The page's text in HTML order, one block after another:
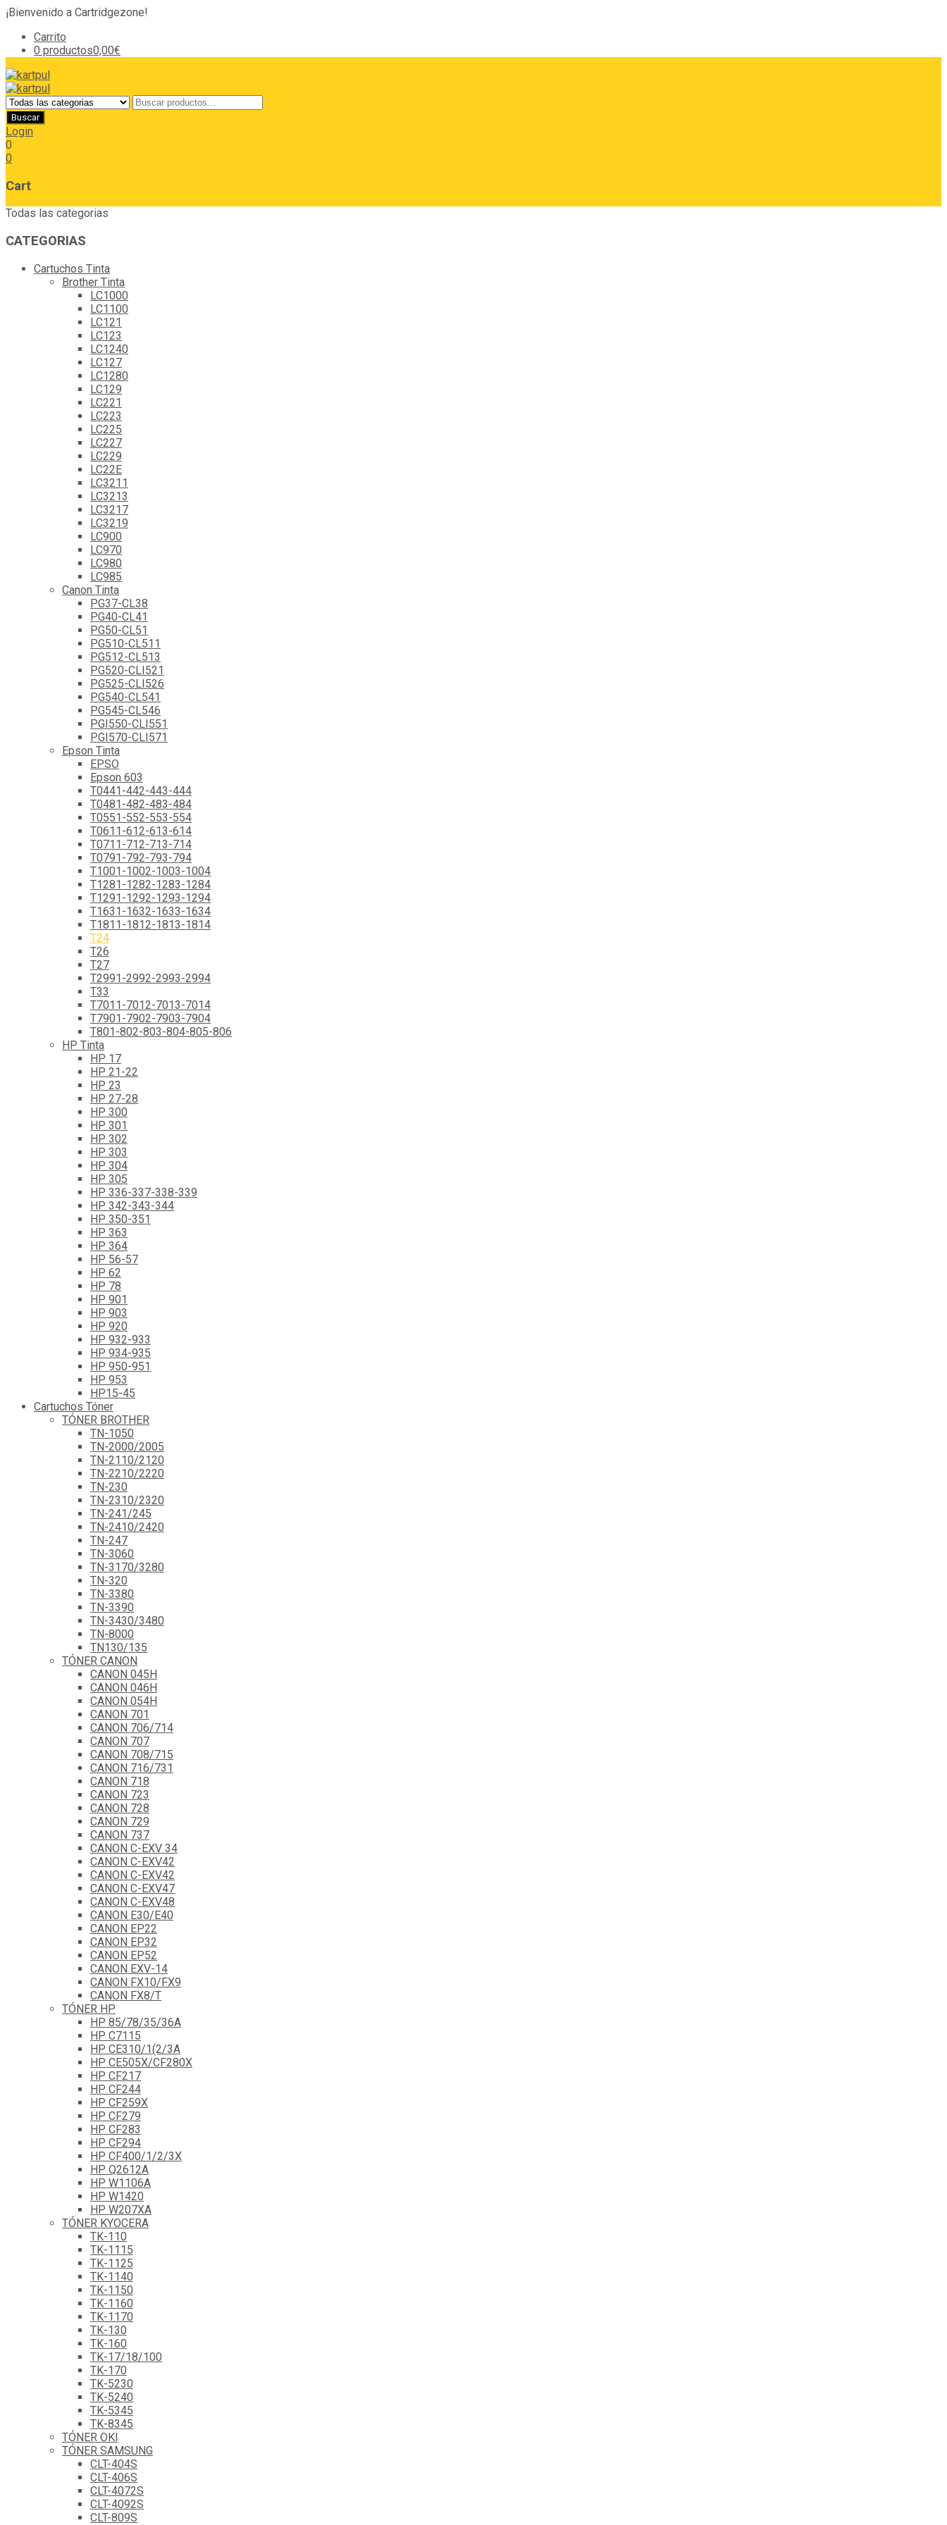
¡Bienvenido a Cartridgezone!
Carrito
0 productos0,00€
Login
0
0
Cart
Todas las categorias
CATEGORIAS
Cartuchos Tinta
Brother Tinta
LC1000
LC1100
LC121
LC123
LC1240
LC127
LC1280
LC129
LC221
LC223
LC225
LC227
LC229
LC22E
LC3211
LC3213
LC3217
LC3219
LC900
LC970
LC980
LC985
Canon Tinta
PG37-CL38
PG40-CL41
PG50-CL51
PG510-CL511
PG512-CL513
PG520-CLI521
PG525-CLI526
PG540-CL541
PG545-CL546
PGI550-CLI551
PGI570-CLI571
Epson Tinta
EPSO
Epson 603
T0441-442-443-444
T0481-482-483-484
T0551-552-553-554
T0611-612-613-614
T0711-712-713-714
T0791-792-793-794
T1001-1002-1003-1004
T1281-1282-1283-1284
T1291-1292-1293-1294
T1631-1632-1633-1634
T1811-1812-1813-1814
T24
T26
T27
T2991-2992-2993-2994
T33
T7011-7012-7013-7014
T7901-7902-7903-7904
T801-802-803-804-805-806
HP Tinta
HP 17
HP 21-22
HP 23
HP 27-28
HP 300
HP 301
HP 302
HP 303
HP 304
HP 305
HP 336-337-338-339
HP 342-343-344
HP 350-351
HP 363
HP 364
HP 56-57
HP 62
HP 78
HP 901
HP 903
HP 920
HP 932-933
HP 934-935
HP 950-951
HP 953
HP15-45
Cartuchos Tóner
TÓNER BROTHER
TN-1050
TN-2000/2005
TN-2110/2120
TN-2210/2220
TN-230
TN-2310/2320
TN-241/245
TN-2410/2420
TN-247
TN-3060
TN-3170/3280
TN-320
TN-3380
TN-3390
TN-3430/3480
TN-8000
TN130/135
TÓNER CANON
CANON 045H
CANON 046H
CANON 054H
CANON 701
CANON 706/714
CANON 707
CANON 708/715
CANON 716/731
CANON 718
CANON 723
CANON 728
CANON 729
CANON 737
CANON C-EXV 34
CANON C-EXV42
CANON C-EXV42
CANON C-EXV47
CANON C-EXV48
CANON E30/E40
CANON EP22
CANON EP32
CANON EP52
CANON EXV-14
CANON FX10/FX9
CANON FX8/T
TÓNER HP
HP 85/78/35/36A
HP C7115
HP CE310/1(2/3A
HP CE505X/CF280X
HP CF217
HP CF244
HP CF259X
HP CF279
HP CF283
HP CF294
HP CF400/1/2/3X
HP Q2612A
HP W1106A
HP W1420
HP W207XA
TÓNER KYOCERA
TK-110
TK-1115
TK-1125
TK-1140
TK-1150
TK-1160
TK-1170
TK-130
TK-160
TK-17/18/100
TK-170
TK-5230
TK-5240
TK-5345
TK-8345
TÓNER OKI
TÓNER SAMSUNG
CLT-404S
CLT-406S
CLT-4072S
CLT-4092S
CLT-809S